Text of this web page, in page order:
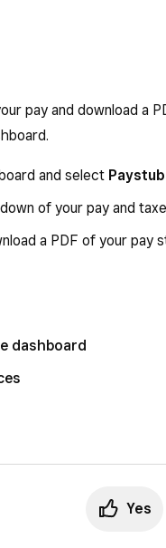
pay and download a
and select
of your pay and
a PDF of your pay
dashboard
Yes